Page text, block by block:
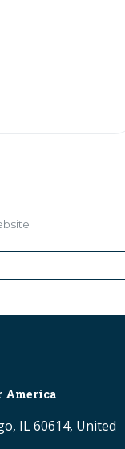
America
IL 60614, United